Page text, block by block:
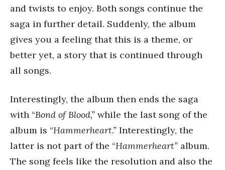
and twists to enjoy. Both songs continue the
saga in further detail. Suddenly, the album
gives you a feeling that this is a theme, or
better yet, a story that is continued through
all songs.
Interestingly, the album then ends the saga
with “Bond of Blood,” while the last song of the
album is “Hammerheart.” Interestingly, the
latter is not part of the “Hammerheart” album.
The song feels like the resolution and also the